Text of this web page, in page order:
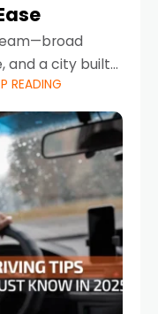
and a city built
Sheikh
districts,
READING